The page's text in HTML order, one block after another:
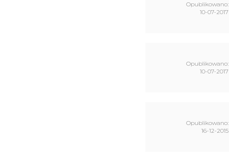
Opublikowano:
10-07-2017
Opublikowano:
10-07-2017
Opublikowano:
16-12-2015